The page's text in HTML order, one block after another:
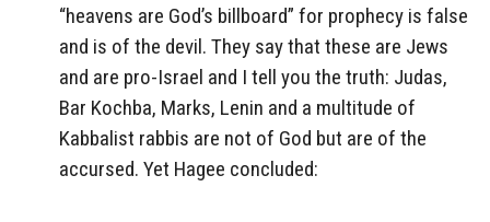
“heavens are God’s billboard” for prophecy is false
and is of the devil. They say that these are Jews
and are pro-Israel and I tell you the truth: Judas,
Bar Kochba, Marks, Lenin and a multitude of
Kabbalist rabbis are not of God but are of the
accursed. Yet Hagee concluded: